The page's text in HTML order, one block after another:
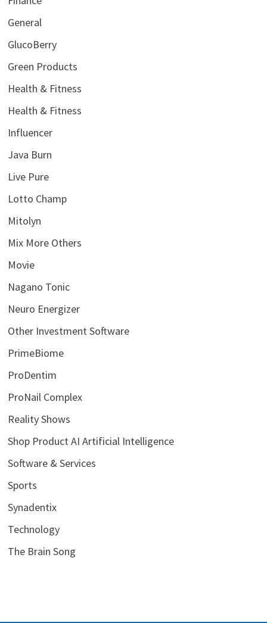
General
GlucoBerry
Green Products
Health & Fitness
Health & Fitness
Influencer
Java Burn
Live Pure
Lotto Champ
Mitolyn
Mix More Others
Movie
Nagano Tonic
Neuro Energizer
Other Investment Software
PrimeBiome
ProDentim
ProNail Complex
Reality Shows
Shop Product AI Artificial Intelligence
Software & Services
Sports
Synadentix
Technology
The Brain Song